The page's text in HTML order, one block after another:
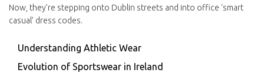
Now, they’re stepping onto Dublin streets and into office ‘smart
casual’ dress codes.
Understanding Athletic Wear
Evolution of Sportswear in Ireland